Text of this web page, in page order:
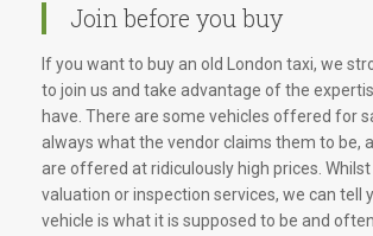
Join before you buy
If you want to buy an old London taxi, we
to join us and take advantage of the
have. There are some vehicles offered for
always what the vendor claims them to be,
are offered at ridiculously high prices.
valuation or inspection services, we can tell
vehicle is what it is supposed to be and